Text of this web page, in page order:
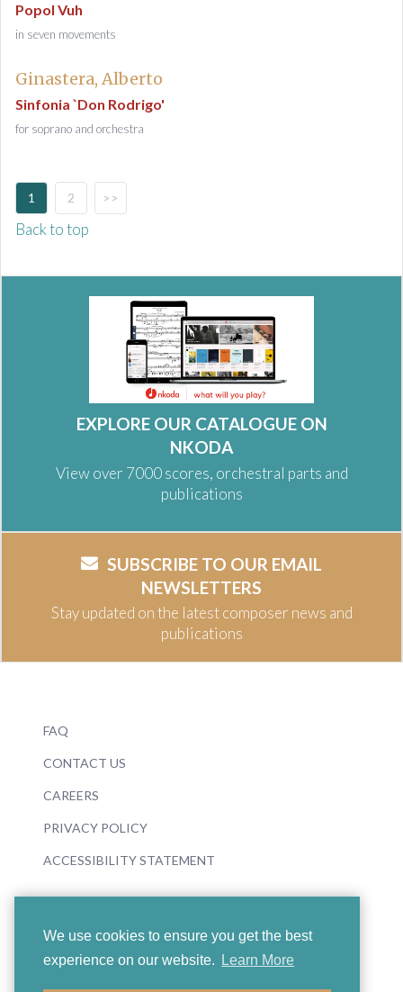
We use cookies to ensure you get the best
experience on our website.
Learn More
Popol Vuh
in seven movements
Ginastera, Alberto
Sinfonia `Don Rodrigo'
for soprano and orchestra
1 2 >>
Back to top
EXPLORE OUR CATALOGUE ON
NKODA
View over 7000 scores, orchestral parts and
publications
SUBSCRIBE TO OUR EMAIL
NEWSLETTERS
Stay updated on the latest composer news and
publications
FAQ
CONTACT US
CAREERS
PRIVACY POLICY
ACCESSIBILITY STATEMENT